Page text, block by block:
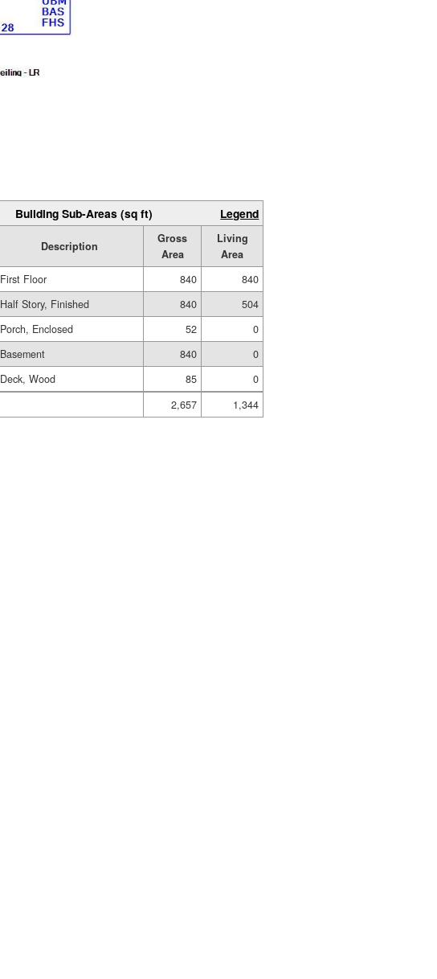
Building Sub-Areas (sq ft) Legend
Description
Gross
Area
Living
Area
First Floor 840
840
Half Story, Finished 840
504
Porch, Enclosed 52
0
Basement 840
0
Deck, Wood 85
0
2,657
1,344